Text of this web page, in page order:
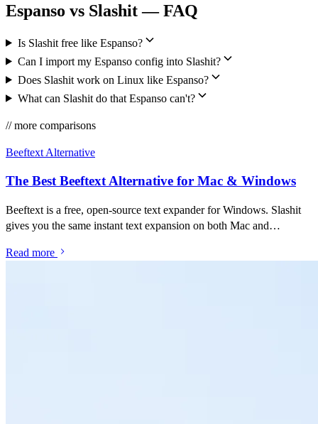
Espanso vs Slashit — FAQ
Is Slashit free like Espanso?
Can I import my Espanso config into Slashit?
Does Slashit work on Linux like Espanso?
What can Slashit do that Espanso can't?
// more comparisons
Beeftext Alternative
The Best Beeftext Alternative for Mac & Windows
Beeftext is a free, open-source text expander for Windows. Slashit
gives you the same instant text expansion on both Mac and
templates in one app.
Read more